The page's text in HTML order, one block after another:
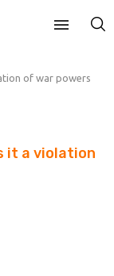
of war powers
it a violation